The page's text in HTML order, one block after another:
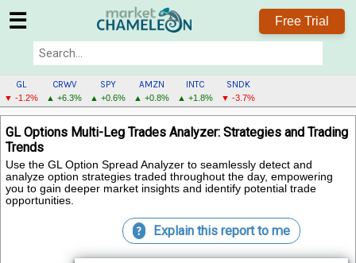
☰ Free Trial
GL
▼ -1.2%
CRWV
▲ +6.3%
SPY
▲ +0.6%
AMZN
▲ +0.8%
INTC
▲ +1.8%
SNDK
▼ -3.7%
GL
MENU
GL Options Multi-Leg Trades Analyzer: Strategies and Trading
Trends
Use the GL Option Spread Analyzer to seamlessly detect and
analyze option strategies traded throughout the day, empowering
you to gain deeper market insights and identify potential trade
opportunities.
? Explain this report to me